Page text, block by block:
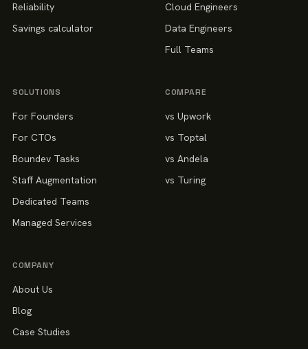
Reliability
Savings calculator
Cloud Engineers
Data Engineers
Full Teams
SOLUTIONS
For Founders
For CTOs
Boundev Tasks
Staff Augmentation
Dedicated Teams
Managed Services
COMPARE
vs Upwork
vs Toptal
vs Andela
vs Turing
COMPANY
About Us
Blog
Case Studies